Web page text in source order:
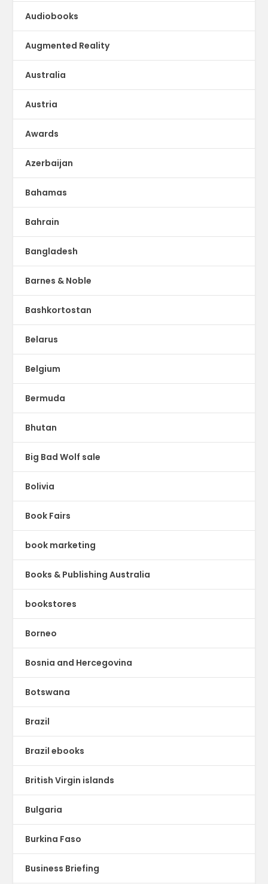
Audiobooks
Augmented Reality
Australia
Austria
Awards
Azerbaijan
Bahamas
Bahrain
Bangladesh
Barnes & Noble
Bashkortostan
Belarus
Belgium
Bermuda
Bhutan
Big Bad Wolf sale
Bolivia
Book Fairs
book marketing
Books & Publishing Australia
bookstores
Borneo
Bosnia and Hercegovina
Botswana
Brazil
Brazil ebooks
British Virgin islands
Bulgaria
Burkina Faso
Business Briefing